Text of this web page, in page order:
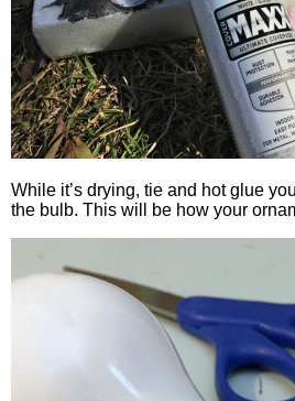
While it’s drying, tie and hot glue
the bulb. This will be how your